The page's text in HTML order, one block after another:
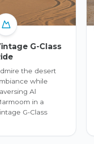
G-Class
the desert
while
Al
in a
G-Class